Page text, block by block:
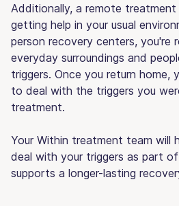
Additionally, a remote treatment
getting help in your usual
person recovery centers, you're
everyday surroundings and
triggers. Once you return home,
to deal with the triggers you
treatment.
Your Within treatment team will
deal with your triggers as part
supports a longer-lasting